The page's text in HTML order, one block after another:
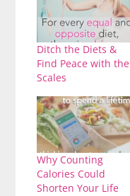
Ditch the Diets &
Find Peace with the
Scales
Why Counting
Calories Could
Shorten Your Life